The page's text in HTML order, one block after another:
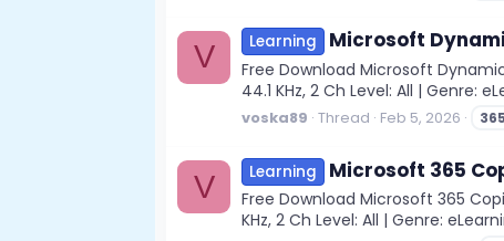
V Learning Microsoft
Free Download Microsoft
44.1 KHz, 2 Ch Level: All | Genre:
voska89 Thread Feb 5, 2026 365
V Learning Microsoft 365
Free Download Microsoft 365
KHz, 2 Ch Level: All | Genre: